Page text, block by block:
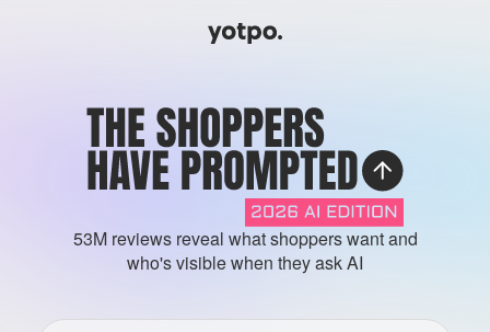
53M reviews reveal what shoppers want and
who's visible when they ask AI